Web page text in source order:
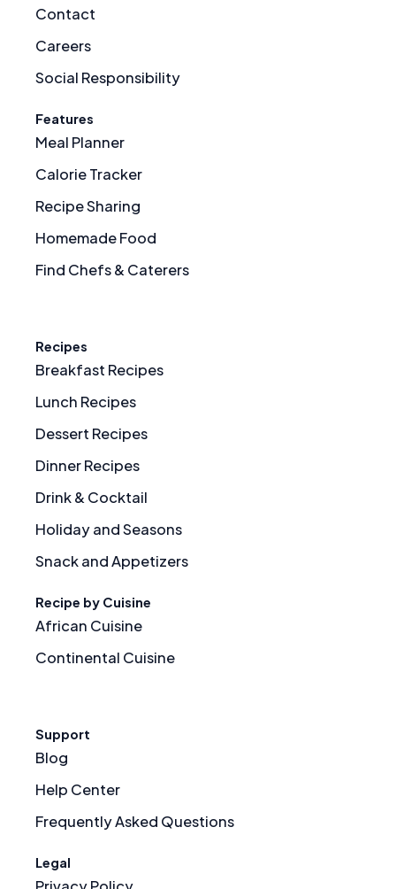
Contact
Careers
Social Responsibility
Features
Meal Planner
Calorie Tracker
Recipe Sharing
Homemade Food
Find Chefs & Caterers
Recipes
Breakfast Recipes
Lunch Recipes
Dessert Recipes
Dinner Recipes
Drink & Cocktail
Holiday and Seasons
Snack and Appetizers
Recipe by Cuisine
African Cuisine
Continental Cuisine
Support
Blog
Help Center
Frequently Asked Questions
Legal